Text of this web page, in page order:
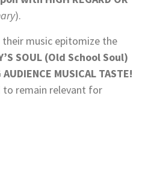
).
their music epitomize the
SOUL (Old School Soul)
AUDIENCE MUSICAL TASTE!
to remain relevant for